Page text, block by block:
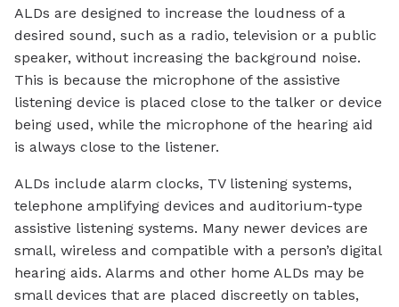
ALDs are designed to increase the loudness of a
desired sound, such as a radio, television or a public
speaker, without increasing the background noise.
This is because the microphone of the assistive
listening device is placed close to the talker or device
being used, while the microphone of the hearing aid
is always close to the listener.
ALDs include alarm clocks, TV listening systems,
telephone amplifying devices and auditorium-type
assistive listening systems. Many newer devices are
small, wireless and compatible with a person’s digital
hearing aids. Alarms and other home ALDs may be
small devices that are placed discreetly on tables,